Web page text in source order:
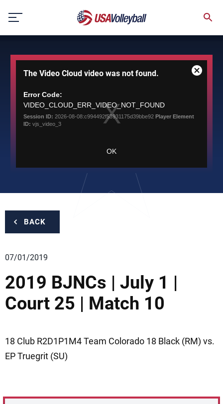
content
modal
window.
The Video Cloud video was not found.
Error Code:
VIDEO_CLOUD_ERR_VIDEO_NOT_FOUND
Session ID: 2026-08-08:c994492f53931175d39bbe92 Player Element
ID: vjs_video_3
OK
Close
BACK
07/01/2019
2019 BJNCs | July 1 |
Court 25 | Match 10
18 Club R2D1P1M4 Team Colorado 18 Black (RM) vs.
EP Truegrit (SU)